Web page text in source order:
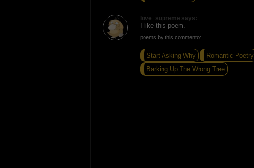
love_supreme says:
I like this poem.
poems by this commentor
Start Asking Why
Romantic Poetry
Barking Up The Wrong Tree